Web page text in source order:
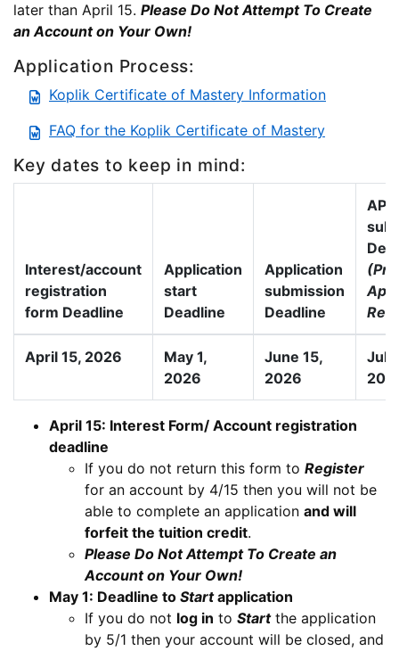
later than April 15. Please Do Not Attempt To Create
an Account on Your Own!
Application Process:
Koplik Certificate of Mastery Information
FAQ for the Koplik Certificate of Mastery
Key dates to keep in mind:
Interest/account
registration
form Deadline
Application
start
Deadline
Application
submission
Deadline
AP
(Pre
April 15, 2026
May 1,
2026
June 15,
2026
July
April 15: Interest Form/ Account registration
deadline
If you do not return this form to Register
for an account by 4/15 then you will not be
able to complete an application and will
forfeit the tuition credit.
Please Do Not Attempt To Create an
Account on Your Own!
May 1: Deadline to Startapplication
If you do not log in to Startthe application
by 5/1 then your account will be closed, and